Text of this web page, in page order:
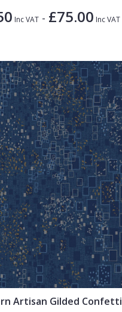
Inc VAT - £75.00 Inc VAT
Artisan Gilded Confetti